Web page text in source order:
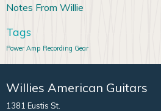
Notes From Willie
Tags
Power Amp Recording Gear
Willies American Guitars
1381 Eustis St.